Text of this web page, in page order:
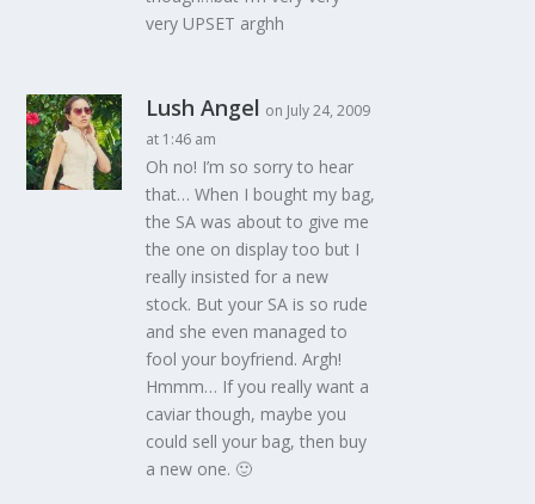
very UPSET arghh
Lush Angel on July 24, 2009
at 1:46 am
Oh no! I’m so sorry to hear
that… When I bought my bag,
the SA was about to give me
the one on display too but I
really insisted for a new
stock. But your SA is so rude
and she even managed to
fool your boyfriend. Argh!
Hmmm… If you really want a
caviar though, maybe you
could sell your bag, then buy
a new one. 🙂